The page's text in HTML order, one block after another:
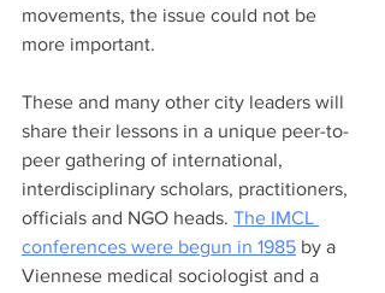
movements, the issue could not be
more important.
These and many other city leaders will
share their lessons in a unique peer-to-
peer gathering of international,
interdisciplinary scholars, practitioners,
officials and NGO heads. The IMCL
conferences were begun in 1985 by a
Viennese medical sociologist and a